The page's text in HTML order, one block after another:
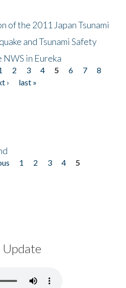
of the 2011 Japan Tsunami
and Tsunami Safety
NWS in Eureka
2 3 4 5 6 7
8
›
last »
1 2 3 4
5
Update